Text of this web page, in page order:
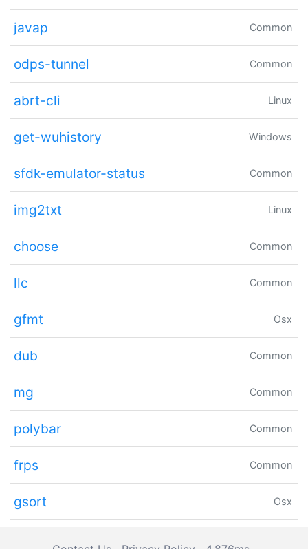
javap Common
odps-tunnel Common
abrt-cli Linux
get-wuhistory Windows
sfdk-emulator-status Common
img2txt Linux
choose Common
llc Common
gfmt Osx
dub Common
mg Common
polybar Common
frps Common
gsort Osx